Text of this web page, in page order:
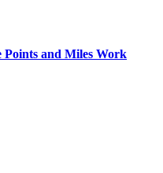
and Miles Work